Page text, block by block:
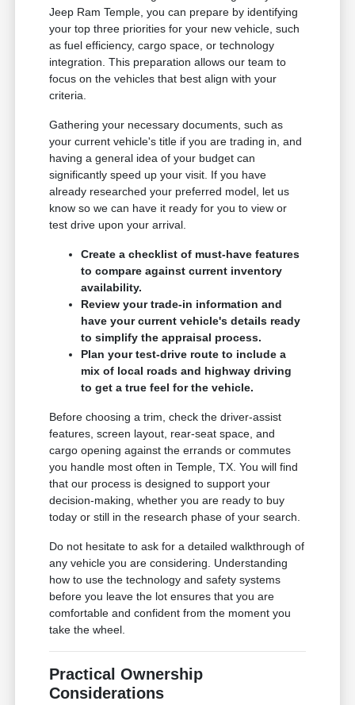
Jeep Ram Temple, you can prepare by identifying
your top three priorities for your new vehicle, such
as fuel efficiency, cargo space, or technology
integration. This preparation allows our team to
focus on the vehicles that best align with your
criteria.
Gathering your necessary documents, such as
your current vehicle's title if you are trading in, and
having a general idea of your budget can
significantly speed up your visit. If you have
already researched your preferred model, let us
know so we can have it ready for you to view or
test drive upon your arrival.
Create a checklist of must-have features
to compare against current inventory
availability.
Review your trade-in information and
have your current vehicle's details ready
to simplify the appraisal process.
Plan your test-drive route to include a
mix of local roads and highway driving
to get a true feel for the vehicle.
Before choosing a trim, check the driver-assist
features, screen layout, rear-seat space, and
cargo opening against the errands or commutes
you handle most often in Temple, TX. You will find
that our process is designed to support your
decision-making, whether you are ready to buy
today or still in the research phase of your search.
Do not hesitate to ask for a detailed walkthrough of
any vehicle you are considering. Understanding
how to use the technology and safety systems
before you leave the lot ensures that you are
comfortable and confident from the moment you
take the wheel.
Practical Ownership
Considerations